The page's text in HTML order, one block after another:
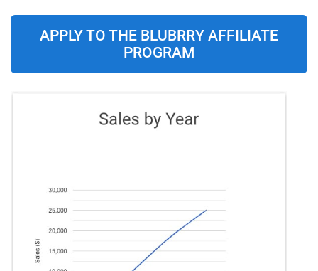
APPLY TO THE BLUBRRY AFFILIATE
PROGRAM